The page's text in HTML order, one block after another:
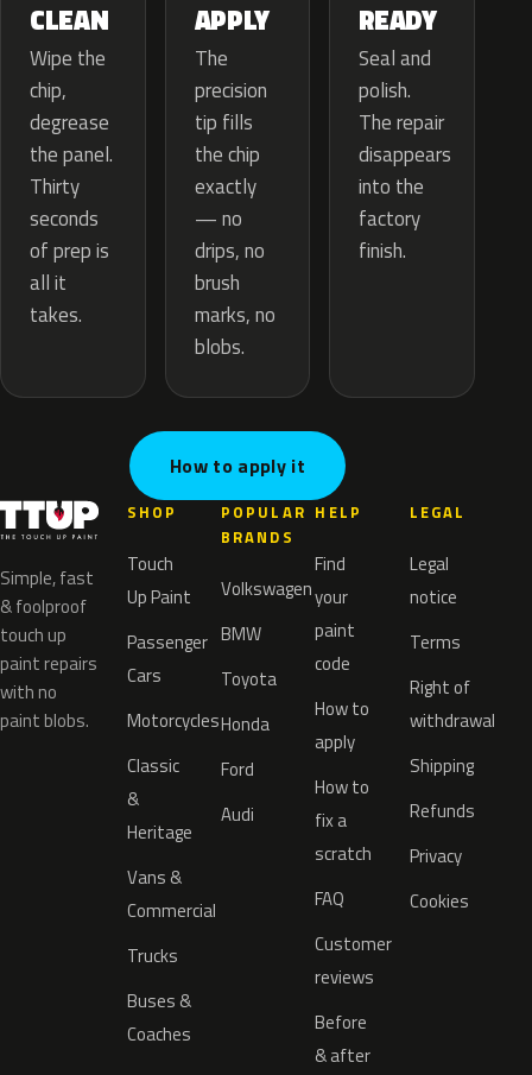
CLEAN
Wipe the
chip,
degrease
the panel.
Thirty
seconds
of prep is
all it
takes.
APPLY
The
precision
tip fills
the chip
exactly
— no
drips, no
brush
marks, no
blobs.
READY
Seal and
polish.
The repair
disappears
into the
factory
finish.
How to apply it
Simple, fast
& foolproof
touch up
paint repairs
with no
paint blobs.
SHOP
Touch
Up Paint
Passenger
Cars
Motorcycles
Classic
&
Heritage
Vans &
Commercial
Trucks
Buses &
Coaches
POPULAR
BRANDS
Volkswagen
BMW
Toyota
Honda
Ford
Audi
HELP
Find
your
paint
code
How to
apply
How to
fix a
scratch
FAQ
Customer
reviews
Before
& after
LEGAL
Legal
notice
Terms
Right of
withdrawal
Shipping
Refunds
Privacy
Cookies